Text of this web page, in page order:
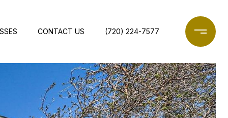
CONTACT US (720) 224-7577